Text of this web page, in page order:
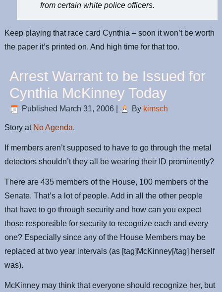
from certain white police officers.
Keep playing that race card Cynthia – soon it won’t be worth
the paper it’s printed on. And high time for that too.
Arrest Warrant to be Issued for
Cynthia McKinney Today
Published March 31, 2006 By kimsch
Story atNo Agenda.
If members aren’t supposed to have to go through the metal
detectors shouldn’t they all be wearing their ID prominently?
There are 435 members of the House, 100 members of the
Senate. That’s a lot of people. Add in all the other people
that have to go through security and how can you expect
those responsible for security to recognize each and every
one? Especially since any of the House Members may be
replaced at two year intervals (as [tag]McKinney[/tag] herself
was).
McKinney may think that everyone should recognize her, but